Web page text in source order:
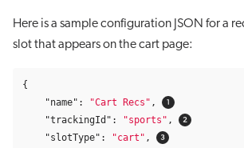
Here is a sample configuration JSON for a
slot that appears on the cart page:
{
"name" : "Cart Recs" ,
"trackingId" : "sports" ,
"slotType" : "cart" ,